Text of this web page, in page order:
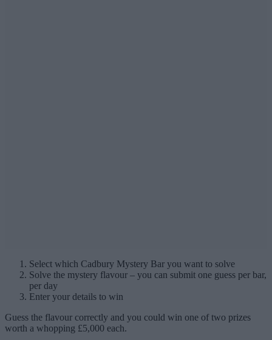
Select which Cadbury Mystery Bar you want to solve
Solve the mystery flavour – you can submit one guess per bar,
per day
Enter your details to win
Guess the flavour correctly and you could win one of two prizes
worth a whopping £5,000 each.